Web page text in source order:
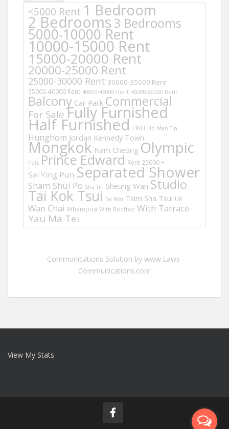
<5000 Rent 1 Bedroom
2 Bedrooms3 Bedrooms
5000-10000 Rent
10000-15000 Rent
15000-20000 Rent
20000-25000 Rent
25000-30000 Rent 30000-35000 Rent
35000-40000 Rent 40000-45000 Rent 45000-50000 Rent
Balcony Car Park Commercial
For Sale Fully Furnished
Half Furnished HKU Ho Man Tin
Hunghom Jordan Kennedy Town
Mongkok Nam Cheong Olympic
Pets Prince Edward Rent 25000 +
Sai Ying Pun Separated Shower
Sham Shui Po Sha Tin Sheung Wan Studio
Tai Kok Tsui Tai Wai Tsim Sha Tsui UK
Wan Chai Whampoa With Rooftop With Tarrace
Yau Ma Tei
Communications Solution by www.Laws-
Communications.com
View My Stats